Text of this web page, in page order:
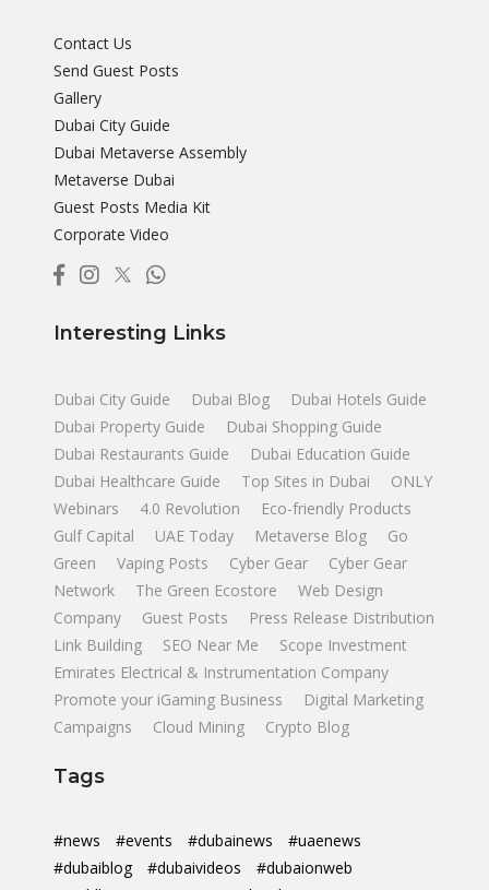
Contact Us
Send Guest Posts
Gallery
Dubai City Guide
Dubai Metaverse Assembly
Metaverse Dubai
Guest Posts Media Kit
Corporate Video
Interesting Links
Dubai City Guide Dubai Blog
Dubai Hotels Guide
Dubai Property Guide
Dubai Shopping Guide
Dubai Restaurants Guide
Dubai Education Guide
Dubai Healthcare Guide
Top Sites in Dubai
ONLY
Webinars
4.0 Revolution
Eco-friendly Products
Gulf Capital
UAE Today Metaverse Blog
Go
Green
Vaping Posts Cyber Gear
Cyber Gear
Network
The Green Ecostore
Web Design
Company
Guest Posts
Press Release Distribution
Link Building
SEO Near Me
Scope Investment
Emirates Electrical & Instrumentation Company
Promote your iGaming Business
Digital Marketing
Campaigns
Cloud Mining Crypto Blog
Tags
#news #events #dubainews
#uaenews
#dubaiblog
#dubaivideos
#dubaionweb